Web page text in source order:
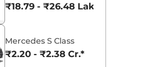
₹18.79 - ₹26.48 Lakhs*
Mercedes S Class
₹2.20 - ₹2.38 Cr.*